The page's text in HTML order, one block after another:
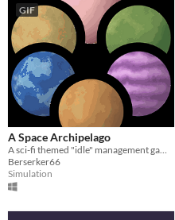
GIF
A Space Archipelago
Berserker66
Simulation